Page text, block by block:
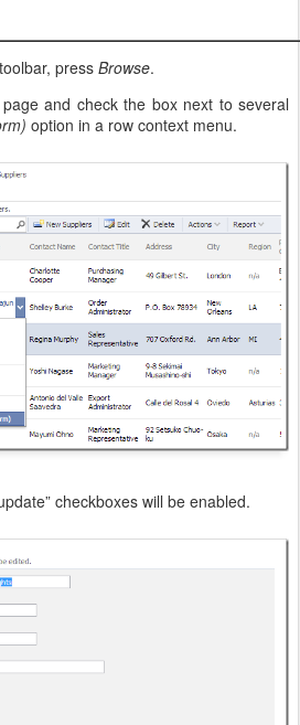
press Browse.
page and check the box next to several
option in a row context menu.
checkboxes will be enabled.